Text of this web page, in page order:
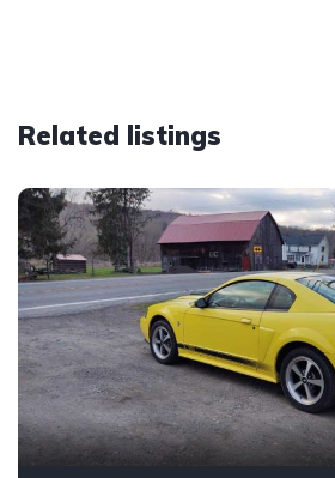
Related listings